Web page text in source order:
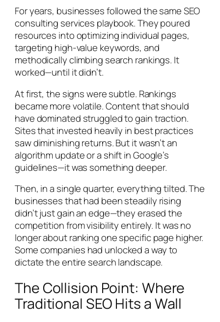
For years, businesses followed the same SEO
consulting services playbook. They poured
resources into optimizing individual pages,
targeting high-value keywords, and
methodically climbing search rankings. It
worked—until it didn’t.
At first, the signs were subtle. Rankings
became more volatile. Content that should
have dominated struggled to gain traction.
Sites that invested heavily in best practices
saw diminishing returns. But it wasn’t an
algorithm update or a shift in Google’s
guidelines—it was something deeper.
Then, in a single quarter, everything tilted. The
businesses that had been steadily rising
didn’t just gain an edge—they erased the
competition from visibility entirely. It was no
longer about ranking one specific page higher.
Some companies had unlocked a way to
dictate the entire search landscape.
The Collision Point: Where
Traditional SEO Hits a Wall